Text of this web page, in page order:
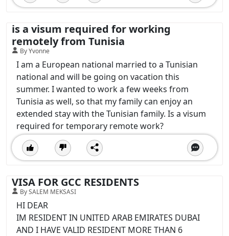
is a visum required for working
remotely from Tunisia
By Yvonne
I am a European national married to a Tunisian
national and will be going on vacation this
summer. I wanted to work a few weeks from
Tunisia as well, so that my family can enjoy an
extended stay with the Tunisian family. Is a visum
required for temporary remote work?
VISA FOR GCC RESIDENTS
By SALEM MEKSASI
HI DEAR
IM RESIDENT IN UNITED ARAB EMIRATES DUBAI
AND I HAVE VALID RESIDENT MORE THAN 6